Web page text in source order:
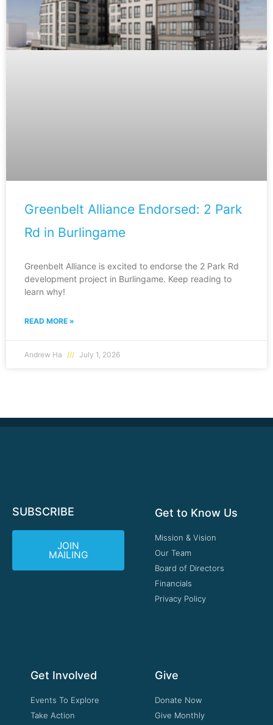
Greenbelt Alliance Endorsed: 2 Park
Rd in Burlingame
Greenbelt Alliance is excited to endorse the 2 Park Rd
development project in Burlingame. Keep reading to
learn why!
READ MORE »
Andrew Ha July 1, 2026
SUBSCRIBE
JOIN
MAILING
Get to Know Us
Mission & Vision
Our Team
Board of Directors
Financials
Privacy Policy
Get Involved
Events To Explore
Take Action
Give
Donate Now
Give Monthly